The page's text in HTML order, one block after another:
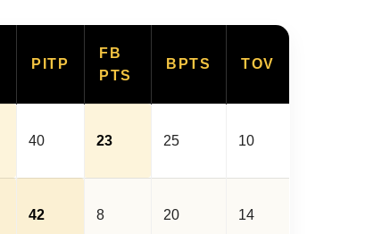
PITP
FB
PTS
BPTS TOV
40 23 25 10
42 8 20 14